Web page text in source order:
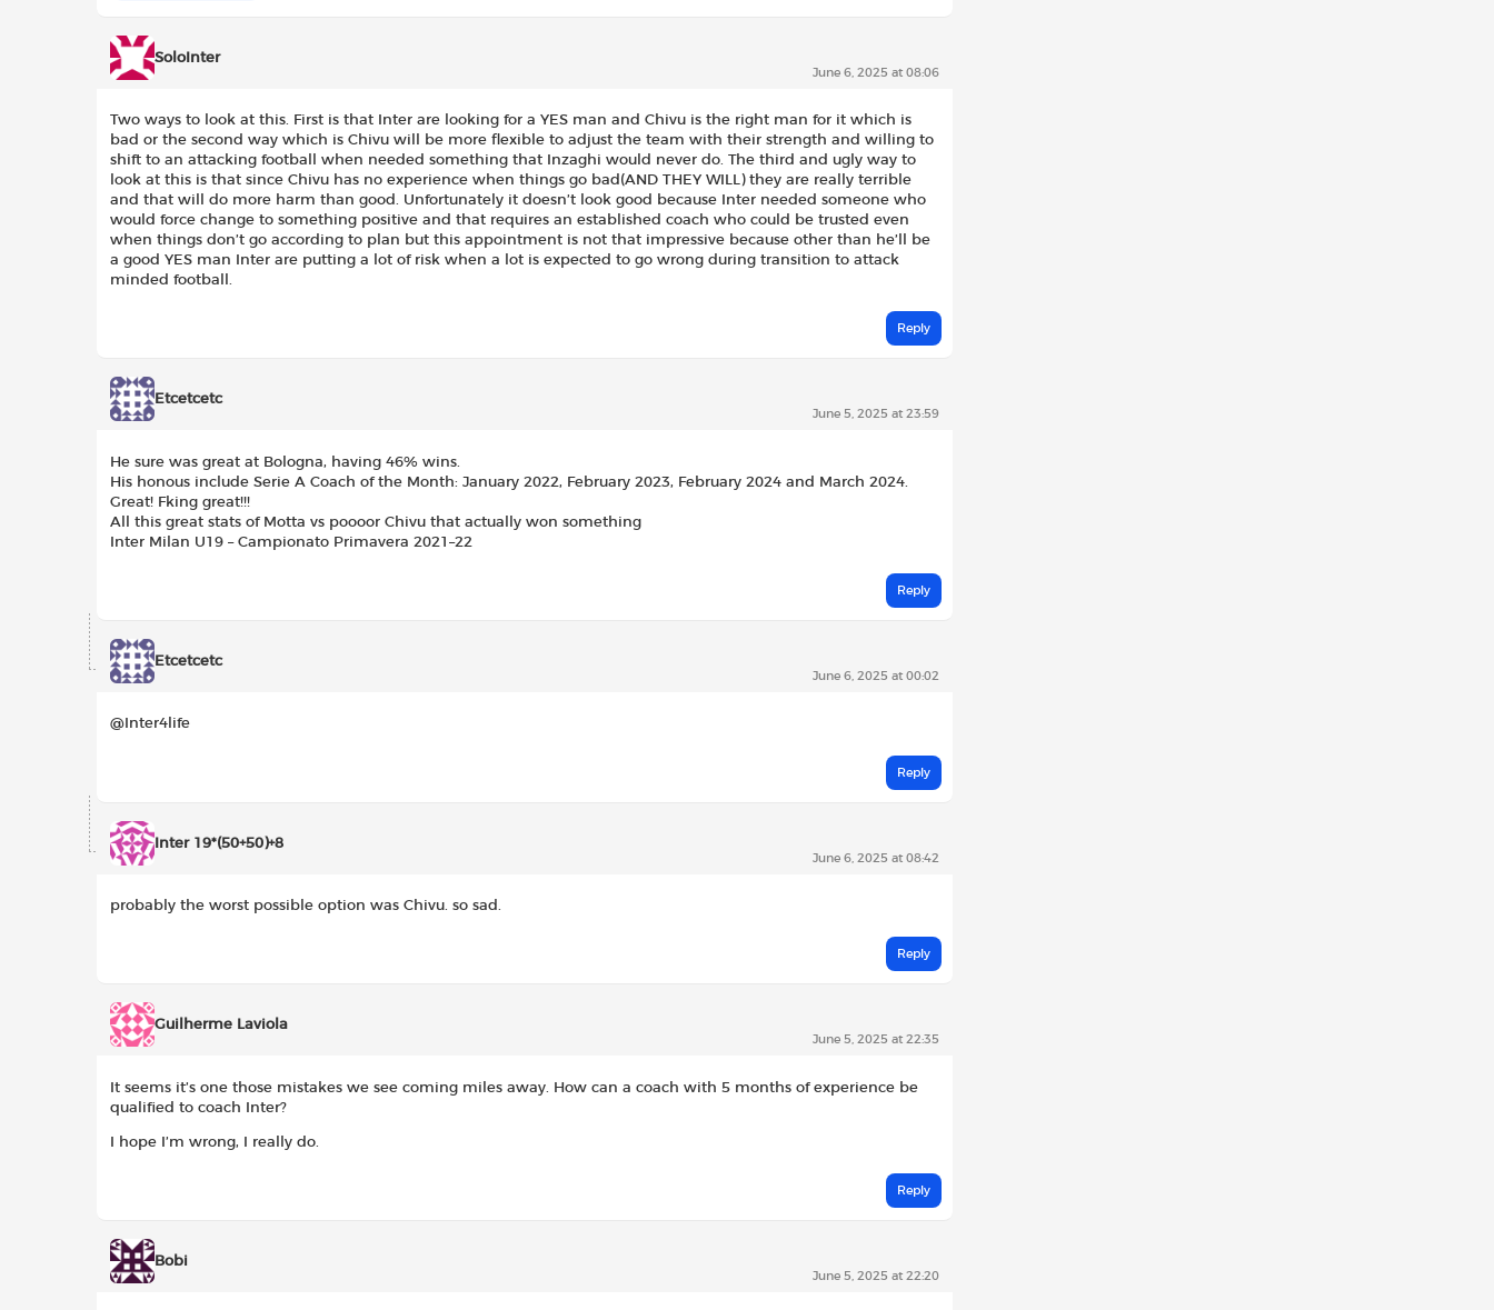
SoloInter
June 6, 2025 at 08:06
Two ways to look at this. First is that Inter are looking for a YES man and Chivu is the right man for it which is
bad or the second way which is Chivu will be more flexible to adjust the team with their strength and willing to
shift to an attacking football when needed something that Inzaghi would never do. The third and ugly way to
look at this is that since Chivu has no experience when things go bad(AND THEY WILL) they are really terrible
and that will do more harm than good. Unfortunately it doesn’t look good because Inter needed someone who
would force change to something positive and that requires an established coach who could be trusted even
when things don’t go according to plan but this appointment is not that impressive because other than he’ll be
a good YES man Inter are putting a lot of risk when a lot is expected to go wrong during transition to attack
minded football.
Reply
Etcetcetc
June 5, 2025 at 23:59
He sure was great at Bologna, having 46% wins.
His honous include Serie A Coach of the Month: January 2022, February 2023, February 2024 and March 2024.
Great! Fking great!!!
All this great stats of Motta vs poooor Chivu that actually won something
Inter Milan U19 – Campionato Primavera 2021–22
Reply
Etcetcetc
June 6, 2025 at 00:02
@Inter4life
Reply
Inter 19*(50+50)+8
June 6, 2025 at 08:42
probably the worst possible option was Chivu. so sad.
Reply
Guilherme Laviola
June 5, 2025 at 22:35
It seems it’s one those mistakes we see coming miles away. How can a coach with 5 months of experience be
qualified to coach Inter?
I hope I’m wrong, I really do.
Reply
Bobi
June 5, 2025 at 22:20